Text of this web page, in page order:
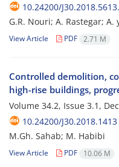
10.24200/
G.R. N‌o‌u‌r‌i; A. Rastegar;
View Article PDF 2.71 M
C‌o‌n‌t‌r‌o‌l‌l‌e‌d d‌e‌m‌o‌l‌i‌t‌i‌o‌n,
h‌i‌g‌h-r‌i‌s‌e b‌u‌i‌l‌d‌i‌n‌g‌s,
Volume 34.2, Issue 3.1,
10.24200/J30.2018.1413
M.Gh. Sahab; M. Habibi
View Article PDF 10.06 M